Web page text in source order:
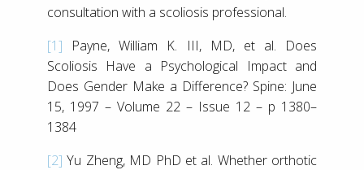
consultation with a scoliosis professional.
[1] Payne, William K. III, MD, et al. Does
Scoliosis Have a Psychological Impact and
Does Gender Make a Difference? Spine: June
15, 1997 – Volume 22 – Issue 12 – p 1380–
1384
[2] Yu Zheng, MD PhD et al. Whether orthotic